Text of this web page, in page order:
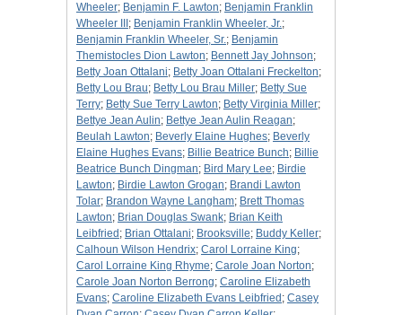
Wheeler; Benjamin F. Lawton; Benjamin Franklin
Wheeler III ; Benjamin Franklin Wheeler, Jr.;
Benjamin Franklin Wheeler, Sr.; Benjamin
Themistocles Dion Lawton; Bennett Jay Johnson;
Betty Joan Ottalani; Betty Joan Ottalani Freckelton;
Betty Lou Brau; Betty Lou Brau Miller; Betty Sue
Terry; Betty Sue Terry Lawton; Betty Virginia Miller;
Bettye Jean Aulin; Bettye Jean Aulin Reagan;
Beulah Lawton; Beverly Elaine Hughes; Beverly
Elaine Hughes Evans; Billie Beatrice Bunch; Billie
Beatrice Bunch Dingman; Bird Mary Lee; Birdie
Lawton; Birdie Lawton Grogan; Brandi Lawton
Tolar; Brandon Wayne Langham; Brett Thomas
Lawton; Brian Douglas Swank; Brian Keith
Leibfried ; Brian Ottalani; Brooksville; Buddy Keller;
Calhoun Wilson Hendrix; Carol Lorraine King;
Carol Lorraine King Rhyme; Carole Joan Norton;
Carole Joan Norton Berrong; Caroline Elizabeth
Evans; Caroline Elizabeth Evans Leibfried ; Casey